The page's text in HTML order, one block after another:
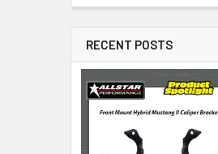
RECENT POSTS